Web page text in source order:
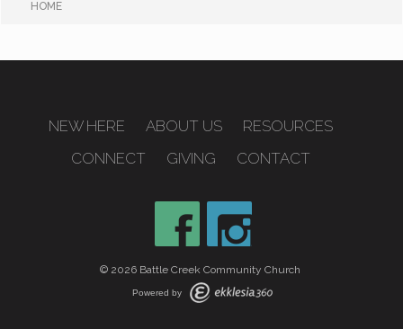
HOME
NEW HERE ABOUT US
RESOURCES
CONNECT
GIVING CONTACT
© 2026 Battle Creek Community Church
Powered by